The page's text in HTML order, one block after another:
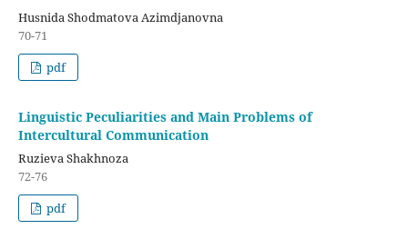
Husnida Shodmatova Azimdjanovna
70-71
pdf
Linguistic Peculiarities and Main Problems of
Intercultural Communication
Ruzieva Shakhnoza
72-76
pdf